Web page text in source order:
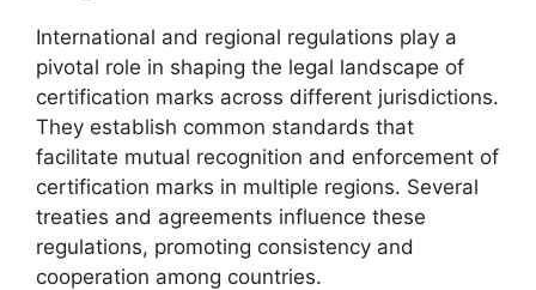
International and regional regulations play a
pivotal role in shaping the legal landscape of
certification marks across different jurisdictions.
They establish common standards that
facilitate mutual recognition and enforcement of
certification marks in multiple regions. Several
treaties and agreements influence these
regulations, promoting consistency and
cooperation among countries.